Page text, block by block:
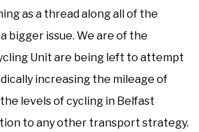
as a thread along all of the
bigger issue. We are of the
Unit are being left to attempt
increasing the mileage of
levels of cycling in Belfast
to any other transport strategy.